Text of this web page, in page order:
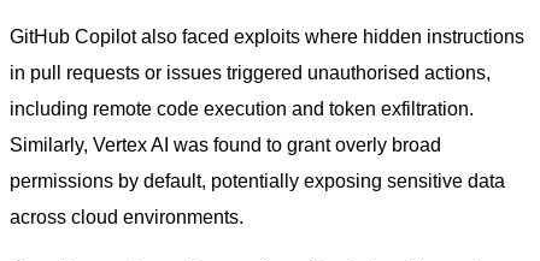
GitHub Copilot also faced exploits where hidden instructions
in pull requests or issues triggered unauthorised actions,
including remote code execution and token exfiltration.
Similarly, Vertex AI was found to grant overly broad
permissions by default, potentially exposing sensitive data
across cloud environments.